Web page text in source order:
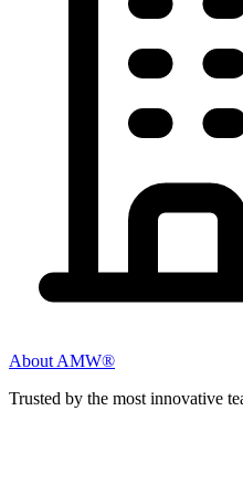
About AMW®
Trusted by the most innovative